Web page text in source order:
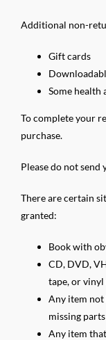
Additional non-
Gift cards
Some health
To complete your
purchase.
Please do not
There are certain
granted:
Book with
CD, DVD,
tape, or vinyl
Any item not
missing
Any item